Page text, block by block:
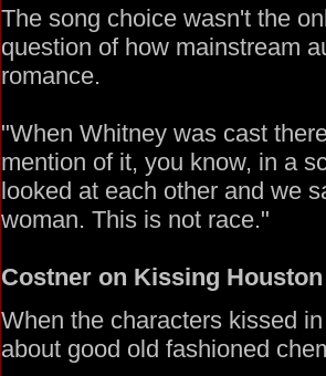
The song choice wasn't the
question of how mainstream
romance.
"When Whitney was cast
mention of it, you know, in a
looked at each other and we
woman. This is not race."
Costner on Kissing Houston
When the characters kissed
about good old fashioned